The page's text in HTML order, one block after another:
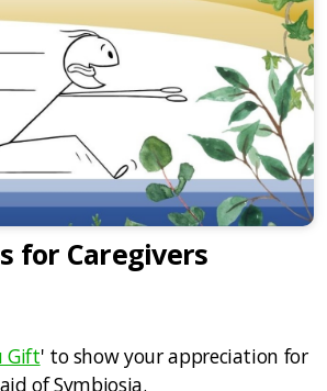
for Caregivers
Gift' to show your appreciation for
of Symbiosia.